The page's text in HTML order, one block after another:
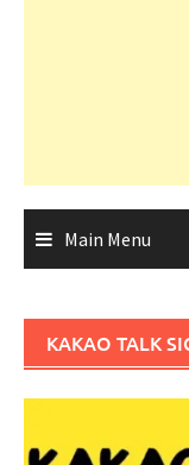
Main Menu
KAKAO TALK